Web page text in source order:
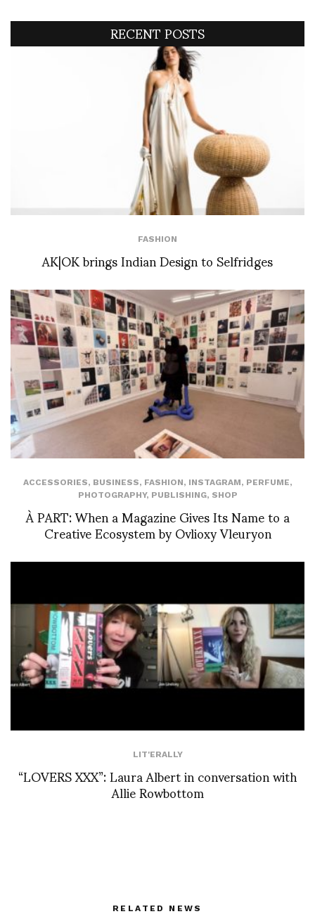
RECENT POSTS
FASHION
AK|OK brings Indian Design to Selfridges
ACCESSORIES, BUSINESS, FASHION, INSTAGRAM, PERFUME,
PHOTOGRAPHY, PUBLISHING, SHOP
À PART: When a Magazine Gives Its Name to a
Creative Ecosystem by Ovlioxy Vleuryon
LIT'ERALLY
“LOVERS XXX”: Laura Albert in conversation with
Allie Rowbottom
RELATED NEWS